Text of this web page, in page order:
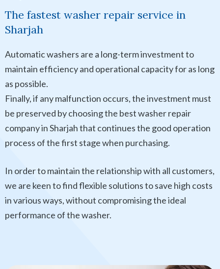
The fastest washer repair service in
Sharjah
Automatic washers are a long-term investment to
maintain efficiency and operational capacity for as long
as possible.
Finally, if any malfunction occurs, the investment must
be preserved by choosing the best washer repair
company in Sharjah that continues the good operation
process of the first stage when purchasing.
In order to maintain the relationship with all customers,
we are keen to find flexible solutions to save high costs
in various ways, without compromising the ideal
performance of the washer.